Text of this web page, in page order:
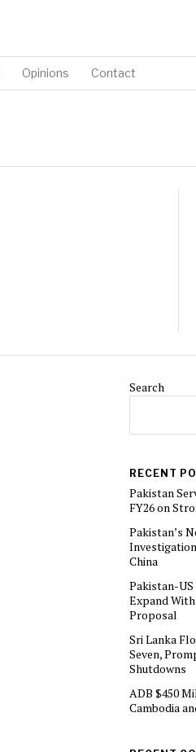
Opinions Contact
Search
RECENT
Pakistan
FY26 on
Pakistan’s
China
Pakistan-
Expand
Proposal
Sri Lanka
Seven,
Shutdowns
ADB $450
Cambodia